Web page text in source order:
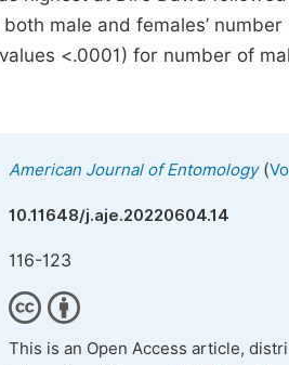
male and females’
<.0001) for number of
American Journal of Entomology(
10.11648/j.aje.20220604.14
116-123
This is an Open Access article,